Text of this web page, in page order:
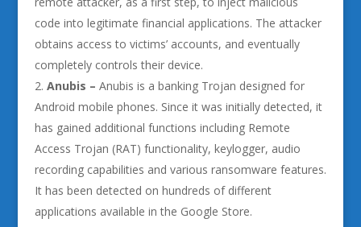
code into legitimate financial applications. The attacker
obtains access to victims’ accounts, and eventually
completely controls their device.
Anubis – Anubis is a banking Trojan designed for
Android mobile phones. Since it was initially detected, it
has gained additional functions including Remote
Access Trojan (RAT) functionality, keylogger, audio
recording capabilities and various ransomware features.
It has been detected on hundreds of different
applications available in the Google Store.